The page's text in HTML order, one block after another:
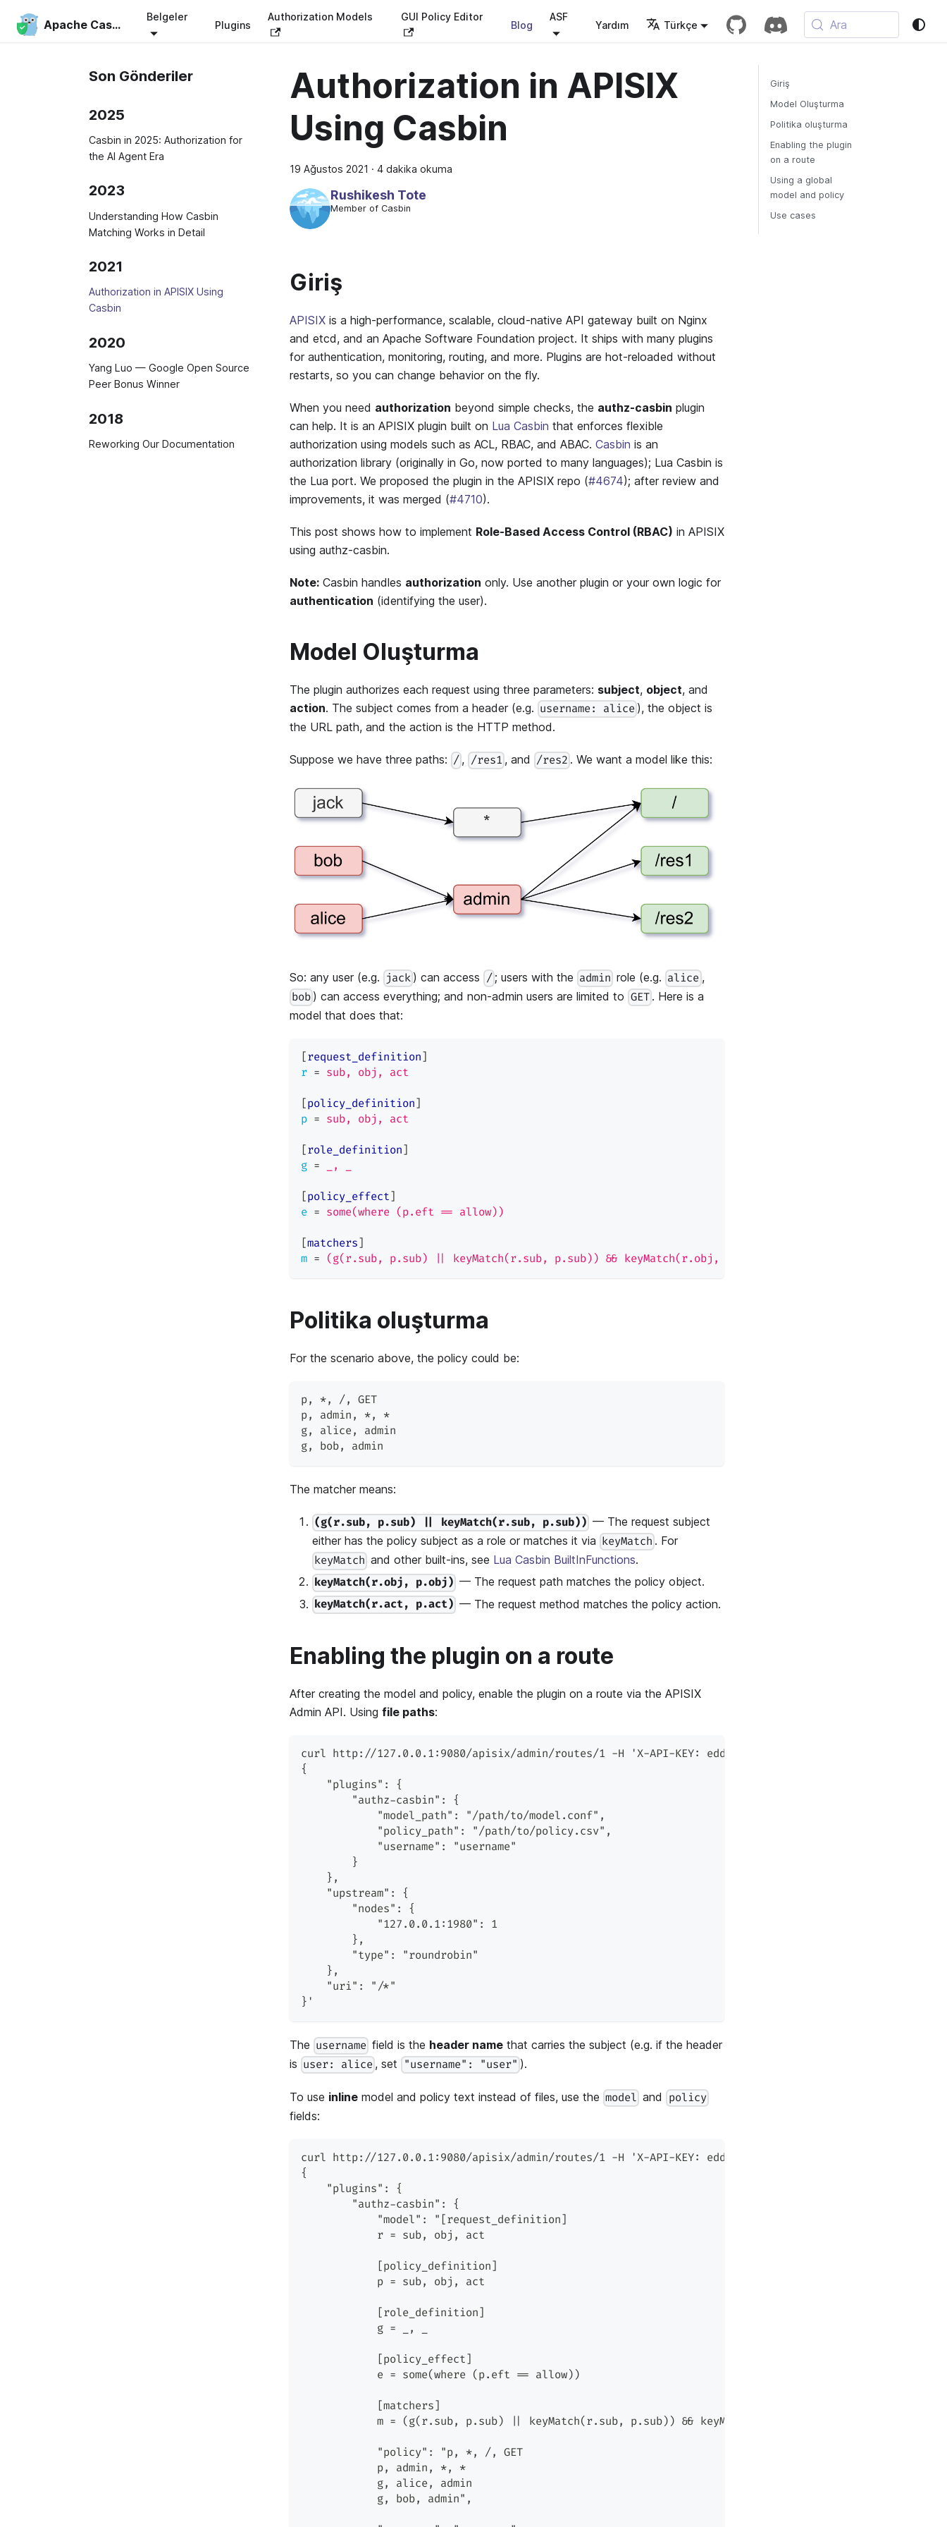
Apache Casbin
Belgeler
Plugins
Authorization Models GUI Policy Editor
Blog
ASF
Yardım Türkçe Ara
Son Gönderiler
2025
Casbin in 2025: Authorization for
the AI Agent Era
2023
Understanding How Casbin
Matching Works in Detail
2021
Authorization in APISIX Using
Casbin
2020
Yang Luo — Google Open Source
Peer Bonus Winner
2018
Reworking Our Documentation
Authorization in APISIX
Using Casbin
19 Ağustos 2021 · 4 dakika okuma
Rushikesh Tote
Member of Casbin
Giriş
APISIX is a high-performance, scalable, cloud-native API gateway built on Nginx
and etcd, and an Apache Software Foundation project. It ships with many plugins
for authentication, monitoring, routing, and more. Plugins are hot-reloaded without
restarts, so you can change behavior on the fly.
When you need authorization beyond simple checks, the authz-casbin plugin
can help. It is an APISIX plugin built on Lua Casbin that enforces flexible
authorization using models such as ACL, RBAC, and ABAC. Casbin is an
authorization library (originally in Go, now ported to many languages); Lua Casbin is
the Lua port. We proposed the plugin in the APISIX repo (#4674); after review and
improvements, it was merged (#4710).
This post shows how to implement Role-Based Access Control (RBAC) in APISIX
using authz-casbin.
Note: Casbin handles authorization only. Use another plugin or your own logic for
authentication (identifying the user).
Model Oluşturma
The plugin authorizes each request using three parameters: subject, object, and
action. The subject comes from a header (e.g. username: alice ), the object is
the URL path, and the action is the HTTP method.
Suppose we have three paths: / , /res1, and /res2 . We want a model like this:
So: any user (e.g. jack ) can access /; users with the admin role (e.g. alice,
bob ) can access everything; and non-admin users are limited toGET. Here is a
model that does that:
[request_definition]
r = sub, obj, act
[policy_definition]
p = sub, obj, act
[role_definition]
g = _, _
[policy_effect]
e = some(where (p.eft == allow))
[matchers]
m = (g(r.sub, p.sub) || keyMatch(r.sub, p.sub)) && keyMatch(r.obj, p.obj) && keyMatch(r.act, p.act)
Politika oluşturma
For the scenario above, the policy could be:
p, *, /,
GET
p, admin , *,
*
g, alice,
admin
g, bob, admin
The matcher means:
(g(r.sub, p.sub) || keyMatch(r.sub, p.sub)) — The request subject
either has the policy subject as a role or matches it via keyMatch . For
keyMatch and other built-ins, see Lua Casbin BuiltInFunctions.
keyMatch(r.obj, p.obj) — The request path matches the policy object.
keyMatch(r.act, p.act) — The request method matches the policy action.
Enabling the plugin on a route
After creating the model and policy, enable the plugin on a route via the APISIX
Admin API. Using file paths:
curl http://127.0.0.1:9080/apisix/admin/routes/1 -H 'X-API-KEY: edd1c9f034335f136f87ad84b625c8f1' -X
{
    "plugins": {
        "authz-casbin": {
            "model_path": "/path/to/model.conf",
            "policy_path": "/path/to/policy.csv",
            "username": "username"
        }
    },
    "upstream": {
        "nodes": {
            "127.0.0.1:1980": 1
        },
        "type": "roundrobin"
    },
    "uri": "/*"
}'
The username field is the header name that carries the subject (e.g. if the header
is user: alice , set "username": "user" ).
To use inline model and policy text instead of files, use the model and policy
fields:
curl http://127.0.0.1:9080/apisix/admin/routes/1 -H 'X-API-KEY: edd1c9f034335f136f87ad84b625c8f1' -X
{
    "plugins": {
        "authz-casbin": {
            "model": "[request_definition]
            r = sub, obj, act
            [policy_definition]
            p = sub, obj, act
            [role_definition]
            g = _, _
            [policy_effect]
            e = some(where (p.eft == allow))
            [matchers]
m = (g(r.sub, p.sub) || keyMatch(r.sub, p.sub)) && keyMatch(r.obj, p.obj) &&
            "policy": "p, *, /, GET
            p, admin, *, *
            g, alice, admin
            g, bob, admin",
Giriş
Model Oluşturma
Politika oluşturma
Enabling the plugin
on a route
Using a global
model and policy
Use cases